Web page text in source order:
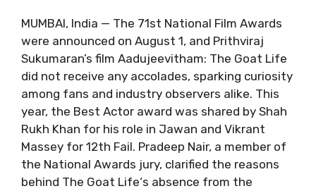
MUMBAI, India — The 71st National Film Awards
were announced on August 1, and Prithviraj
Sukumaran’s film Aadujeevitham: The Goat Life
did not receive any accolades, sparking curiosity
among fans and industry observers alike. This
year, the Best Actor award was shared by Shah
Rukh Khan for his role in Jawan and Vikrant
Massey for 12th Fail. Pradeep Nair, a member of
the National Awards jury, clarified the reasons
behind The Goat Life‘s absence from the